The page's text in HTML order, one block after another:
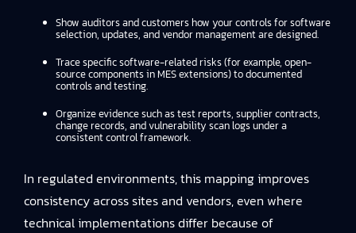
Show auditors and customers how your controls for software
selection, updates, and vendor management are designed.
Trace specific software-related risks (for example, open-
source components in MES extensions) to documented
controls and testing.
Organize evidence such as test reports, supplier contracts,
change records, and vulnerability scan logs under a
consistent control framework.
In regulated environments, this mapping improves
consistency across sites and vendors, even where
technical implementations differ because of